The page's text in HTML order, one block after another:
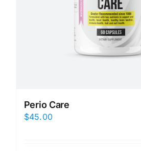
Perio Care
$45.00